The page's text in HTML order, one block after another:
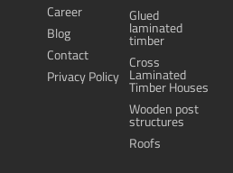
Career
Blog
Contact
Privacy Policy
Glued
laminated
timber
Cross
Laminated
Timber Houses
Wooden post
structures
Roofs